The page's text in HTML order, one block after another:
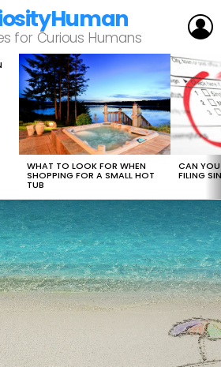
for Curious Humans
WHAT TO LOOK FOR WHEN
SHOPPING FOR A SMALL HOT
TUB
CAN
FILING